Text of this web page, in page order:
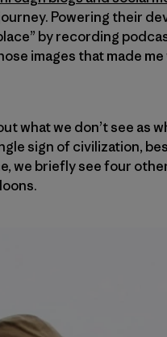
Powering their
by recording
images that made
what we don’t see as
sign of civilization,
we briefly see four